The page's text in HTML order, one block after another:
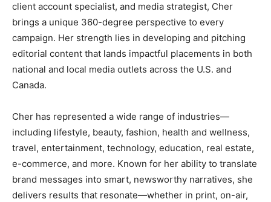
client account specialist, and media strategist, Cher
brings a unique 360-degree perspective to every
campaign. Her strength lies in developing and pitching
editorial content that lands impactful placements in both
national and local media outlets across the U.S. and
Canada.
Cher has represented a wide range of industries—
including lifestyle, beauty, fashion, health and wellness,
travel, entertainment, technology, education, real estate,
e-commerce, and more. Known for her ability to translate
brand messages into smart, newsworthy narratives, she
delivers results that resonate—whether in print, on-air,